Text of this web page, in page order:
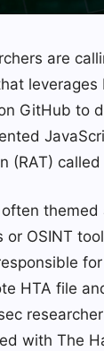
are
leverages
GitHub to
(RAT) called
themed
or OSINT
HTA file
with The